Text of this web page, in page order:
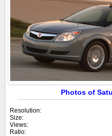
Photos of
Resolution:
Size:
Views:
Ratio: